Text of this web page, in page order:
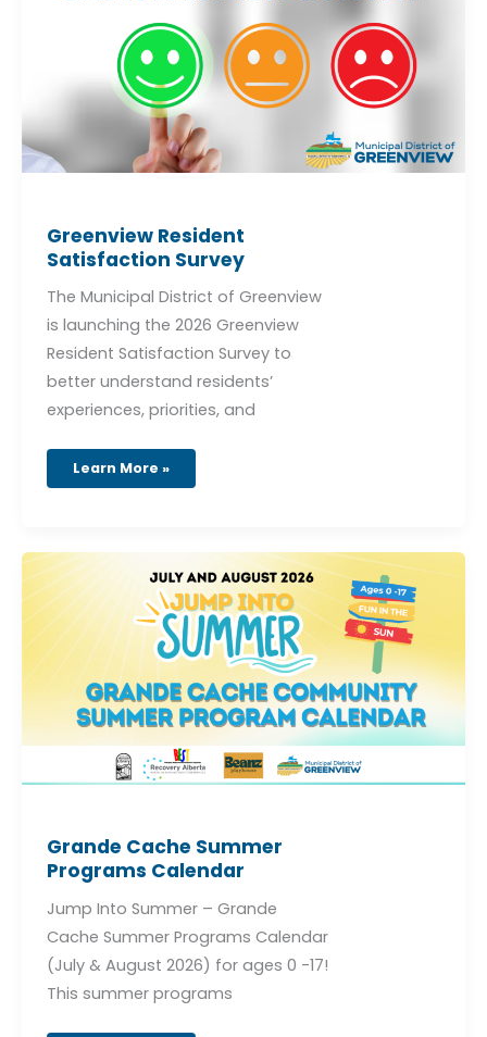
Greenview Resident
Satisfaction Survey
The Municipal District of Greenview
is launching the 2026 Greenview
Resident Satisfaction Survey to
better understand residents’
experiences, priorities, and
Learn More »
Grande Cache Summer
Programs Calendar
Jump Into Summer – Grande
Cache Summer Programs Calendar
(July & August 2026) for ages 0 -17!
This summer programs
Grande
Programs
Calendar